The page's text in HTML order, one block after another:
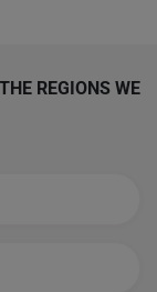
REGIONS WE